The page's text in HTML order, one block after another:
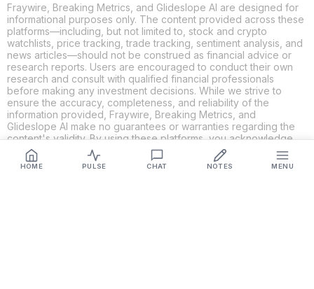
HOME PULSE CHAT NOTES MENU
Fraywire, Breaking Metrics, and Glideslope AI are designed for
informational purposes only. The content provided across these
platforms—including, but not limited to, stock and crypto
watchlists, price tracking, trade tracking, sentiment analysis, and
news articles—should not be construed as financial advice or
research reports. Users are encouraged to conduct their own
research and consult with qualified financial professionals
before making any investment decisions. While we strive to
ensure the accuracy, completeness, and reliability of the
information provided, Fraywire, Breaking Metrics, and
Glideslope AI make no guarantees or warranties regarding the
content's validity. By using these platforms, you acknowledge
and agree that you are solely responsible for your own
investment decisions and actions. Fraywire, Breaking Metrics,